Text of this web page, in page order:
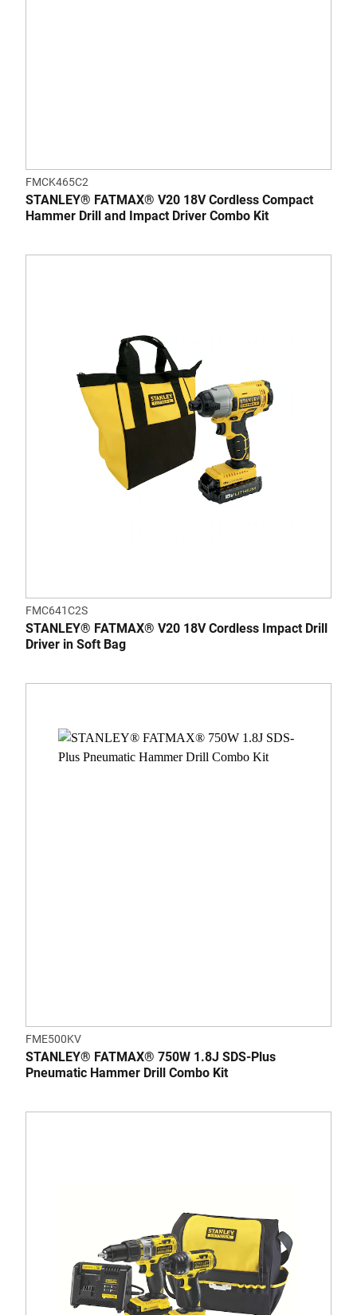
FMCK465C2
STANLEY® FATMAX® V20 18V Cordless Compact
Hammer Drill and Impact Driver Combo Kit
FMC641C2S
STANLEY® FATMAX® V20 18V Cordless Impact Drill
Driver in Soft Bag
FME500KV
STANLEY® FATMAX® 750W 1.8J SDS-Plus
Pneumatic Hammer Drill Combo Kit